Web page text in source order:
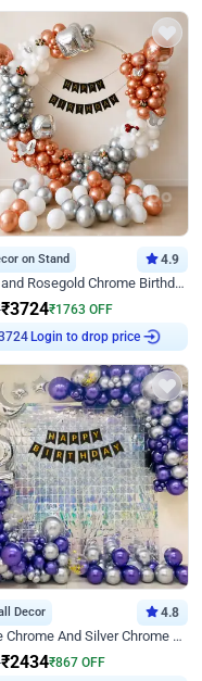
on Stand 4.9
Silver and Rosegold Chrome Birthday Ring Decor
₹3724₹1763 OFF
Login to drop price
Decor 4.8
Purple Chrome And Silver Chrome Arch Birthday Decor
₹2434₹867 OFF